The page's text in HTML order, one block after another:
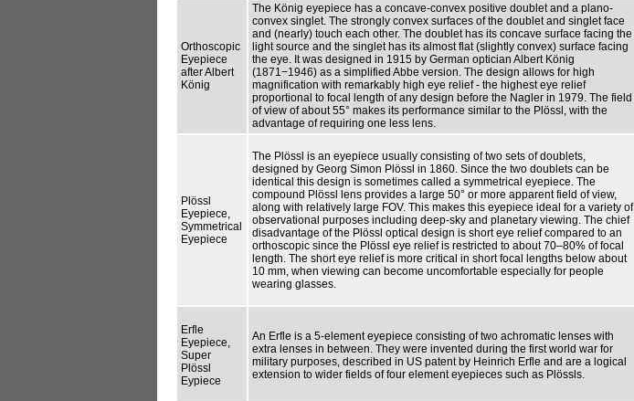
Orthoscopic
Eyepiece
after Albert
König
The König eyepiece has a concave-convex positive doublet and a plano-
convex singlet. The strongly convex surfaces of the doublet and singlet face
and (nearly) touch each other. The doublet has its concave surface facing the
light source and the singlet has its almost flat (slightly convex) surface facing
the eye. It was designed in 1915 by German optician Albert König
(1871−1946) as a simplified Abbe version. The design allows for high
magnification with remarkably high eye relief - the highest eye relief
proportional to focal length of any design before the Nagler in 1979. The field
of view of about 55° makes its performance similar to the Plössl, with the
advantage of requiring one less lens.
Plössl
Eyepiece,
Symmetrical
Eyepiece
The Plössl is an eyepiece usually consisting of two sets of doublets,
designed by Georg Simon Plössl in 1860. Since the two doublets can be
identical this design is sometimes called a symmetrical eyepiece. The
compound Plössl lens provides a large 50° or more apparent field of view,
along with relatively large FOV. This makes this eyepiece ideal for a variety of
observational purposes including deep-sky and planetary viewing. The chief
disadvantage of the Plössl optical design is short eye relief compared to an
orthoscopic since the Plössl eye relief is restricted to about 70–80% of focal
length. The short eye relief is more critical in short focal lengths below about
10 mm, when viewing can become uncomfortable especially for people
wearing glasses.
Erfle
Eyepiece,
Super
Plössl
Eypiece
An Erfle is a 5-element eyepiece consisting of two achromatic lenses with
extra lenses in between. They were invented during the first world war for
military purposes, described in US patent by Heinrich Erfle and are a logical
extension to wider fields of four element eyepieces such as Plössls.